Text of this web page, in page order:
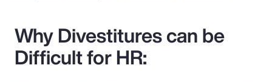
Why Divestitures can be
Difficult for HR: